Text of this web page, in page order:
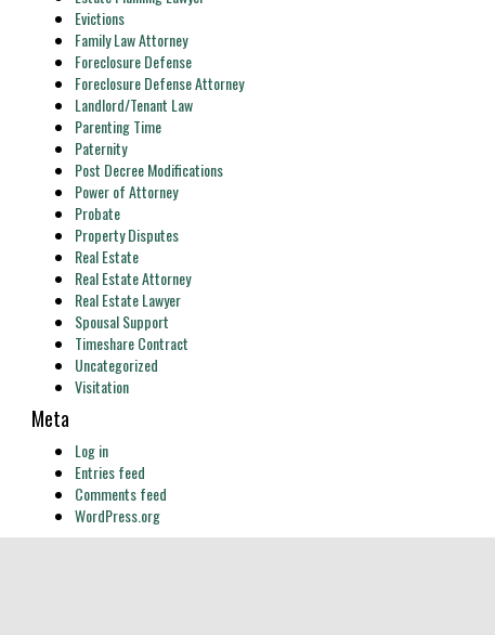
Evictions
Family Law Attorney
Foreclosure Defense
Foreclosure Defense Attorney
Landlord/Tenant Law
Parenting Time
Paternity
Post Decree Modifications
Power of Attorney
Probate
Property Disputes
Real Estate
Real Estate Attorney
Real Estate Lawyer
Spousal Support
Timeshare Contract
Uncategorized
Visitation
Meta
Log in
Entries feed
Comments feed
WordPress.org